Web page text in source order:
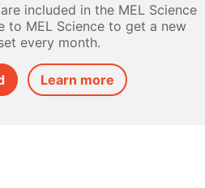
included in the MEL Science
to MEL Science to get a new
every month.
Learn more